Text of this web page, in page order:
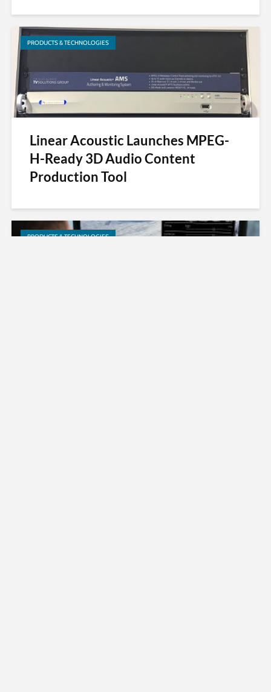
PRODUCTS & TECHNOLOGIES
Linear Acoustic Launches MPEG-
H-Ready 3D Audio Content
Production Tool
PRODUCTS & TECHNOLOGIES